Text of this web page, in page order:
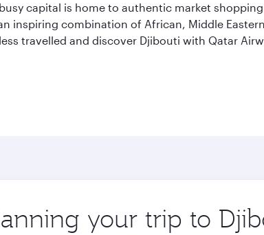
capital is home to authentic market
inspiring combination of African, Middle
travelled and discover Djibouti with Qatar
your trip to